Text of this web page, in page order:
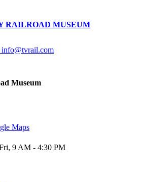
RAILROAD MUSEUM
info@tvrail.com
Museum
Maps
9 AM - 4:30 PM